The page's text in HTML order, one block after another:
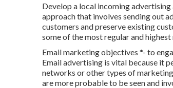
Develop a local incoming
approach that involves sending out
customers and preserve existing
some of the most regular and
Email marketing objectives *- to
Email advertising is vital because it
networks or other types of
are more probable to be seen and